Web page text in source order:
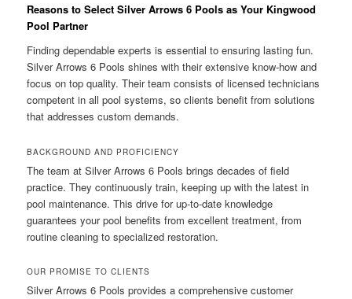
Reasons to Select Silver Arrows 6 Pools as Your Kingwood
Pool Partner
Finding dependable experts is essential to ensuring lasting fun.
Silver Arrows 6 Pools shines with their extensive know-how and
focus on top quality. Their team consists of licensed technicians
competent in all pool systems, so clients benefit from solutions
that addresses custom demands.
BACKGROUND AND PROFICIENCY
The team at Silver Arrows 6 Pools brings decades of field
practice. They continuously train, keeping up with the latest in
pool maintenance. This drive for up-to-date knowledge
guarantees your pool benefits from excellent treatment, from
routine cleaning to specialized restoration.
OUR PROMISE TO CLIENTS
Silver Arrows 6 Pools provides a comprehensive customer